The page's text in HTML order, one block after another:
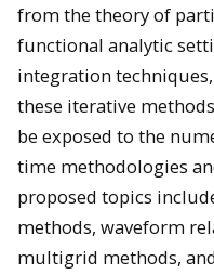
from the theory of
functional analytic
integration
these iterative
be exposed to the
time methodologies
proposed topics
methods, waveform
multigrid methods,